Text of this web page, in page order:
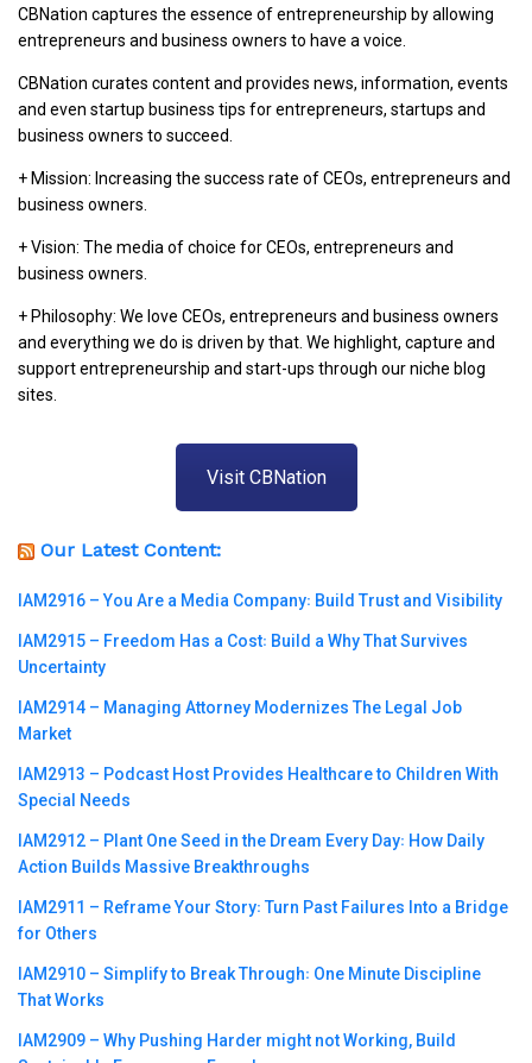
CBNation captures the essence of entrepreneurship by allowing
entrepreneurs and business owners to have a voice.
CBNation curates content and provides news, information, events
and even startup business tips for entrepreneurs, startups and
business owners to succeed.
+ Mission: Increasing the success rate of CEOs, entrepreneurs and
business owners.
+ Vision: The media of choice for CEOs, entrepreneurs and
business owners.
+ Philosophy: We love CEOs, entrepreneurs and business owners
and everything we do is driven by that. We highlight, capture and
support entrepreneurship and start-ups through our niche blog
sites.
Visit CBNation
Our Latest Content:
IAM2916 – You Are a Media Company꞉ Build Trust and Visibility
IAM2915 – Freedom Has a Cost꞉ Build a Why That Survives
Uncertainty
IAM2914 – Managing Attorney Modernizes The Legal Job
Market
IAM2913 – Podcast Host Provides Healthcare to Children With
Special Needs
IAM2912 – Plant One Seed in the Dream Every Day꞉ How Daily
Action Builds Massive Breakthroughs
IAM2911 – Reframe Your Story꞉ Turn Past Failures Into a Bridge
for Others
IAM2910 – Simplify to Break Through꞉ One Minute Discipline
That Works
IAM2909 – Why Pushing Harder might not Working, Build